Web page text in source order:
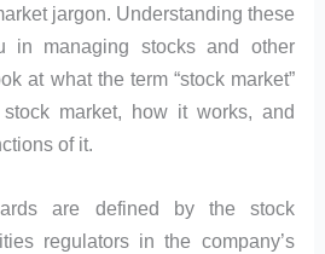
jargon. Understanding these
in managing stocks and other
at what the term “stock market”
market, how it works, and
of it.
are defined by the stock
regulators in the company’s